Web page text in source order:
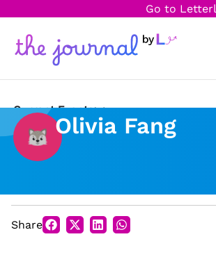
Go to
Current Events
Science & Technology
Arts & Culture
Opinion
Olivia Fang
Share